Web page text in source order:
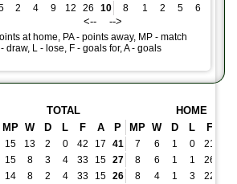
2 4 9 12 26 10 8 1 2 5 6
<-- -->
at home, PA - points away, MP - match
draw, L - lose, F - goals for, A - goals
TOTAL
HOME
MP W D L F A P MP W D L F
15 13 2 0 42 17 41 7 6 1 0 21
15
8 3 4 33 15 27 8 6 1 1 26
14
8 2 4 33 15 26 8 4 1 3 22